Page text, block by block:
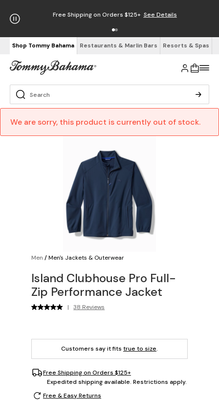
Free Shipping on Orders $125+ See Details
Shop Tommy Bahama Restaurants & Marlin Bars Resorts & Spas
We are sorry, this product is currently out of stock.
Men /Men's Jackets & Outerwear
Island Clubhouse Pro Full-
Zip Performance Jacket
| 38 Reviews
Customers say it fits true to size.
Free Shipping on Orders $125+
Expedited shipping available. Restrictions apply.
Free & Easy Returns